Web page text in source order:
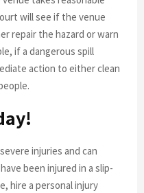
will see if the venue
repair the hazard or warn
if a dangerous spill
action to either clean
injuries and can
been injured in a slip-
hire a personal injury